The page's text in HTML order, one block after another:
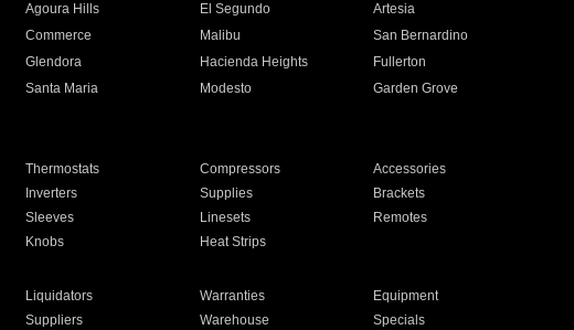
Agoura Hills El Segundo
Artesia
Commerce Malibu
San Bernardino
Glendora Hacienda Heights
Fullerton
Santa Maria Modesto
Garden Grove
Thermostats Compressors
Accessories
Inverters Supplies
Brackets
Sleeves Linesets
Remotes
Knobs Heat Strips
Liquidators Warranties
Equipment
Suppliers Warehouse Specials